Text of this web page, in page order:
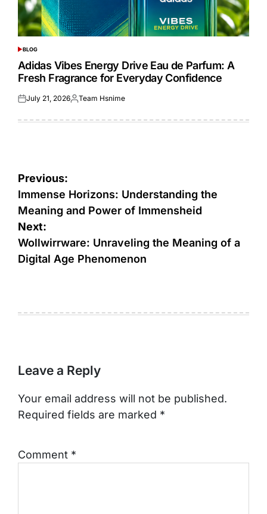
POSTED
IN
BLOG
Adidas Vibes Energy Drive Eau de Parfum: A
Fresh Fragrance for Everyday Confidence
Posted
July 21, 2026Posted
Team Hsnime
Post
navigation
Previous:
Immense Horizons: Understanding the
Meaning and Power of Immensheid
Next:
Wollwirrware: Unraveling the Meaning of a
Digital Age Phenomenon
Leave a Reply
Your email address will not be published.
Required fields are marked *
Comment *